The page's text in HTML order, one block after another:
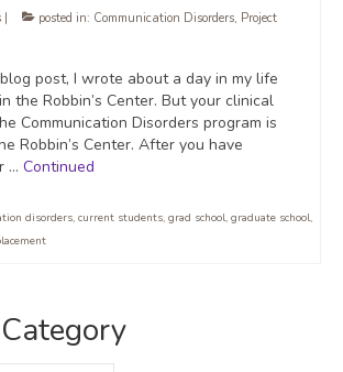
posted in: Communication Disorders, Project
post, I wrote about a day in my life
the Robbin’s Center. But your clinical
Communication Disorders program is
Robbin’s Center. After you have
… Continued
disorders, current students, grad school, graduate school,